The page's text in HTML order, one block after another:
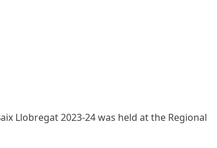
Llobregat 2023-24 was held at the Regional